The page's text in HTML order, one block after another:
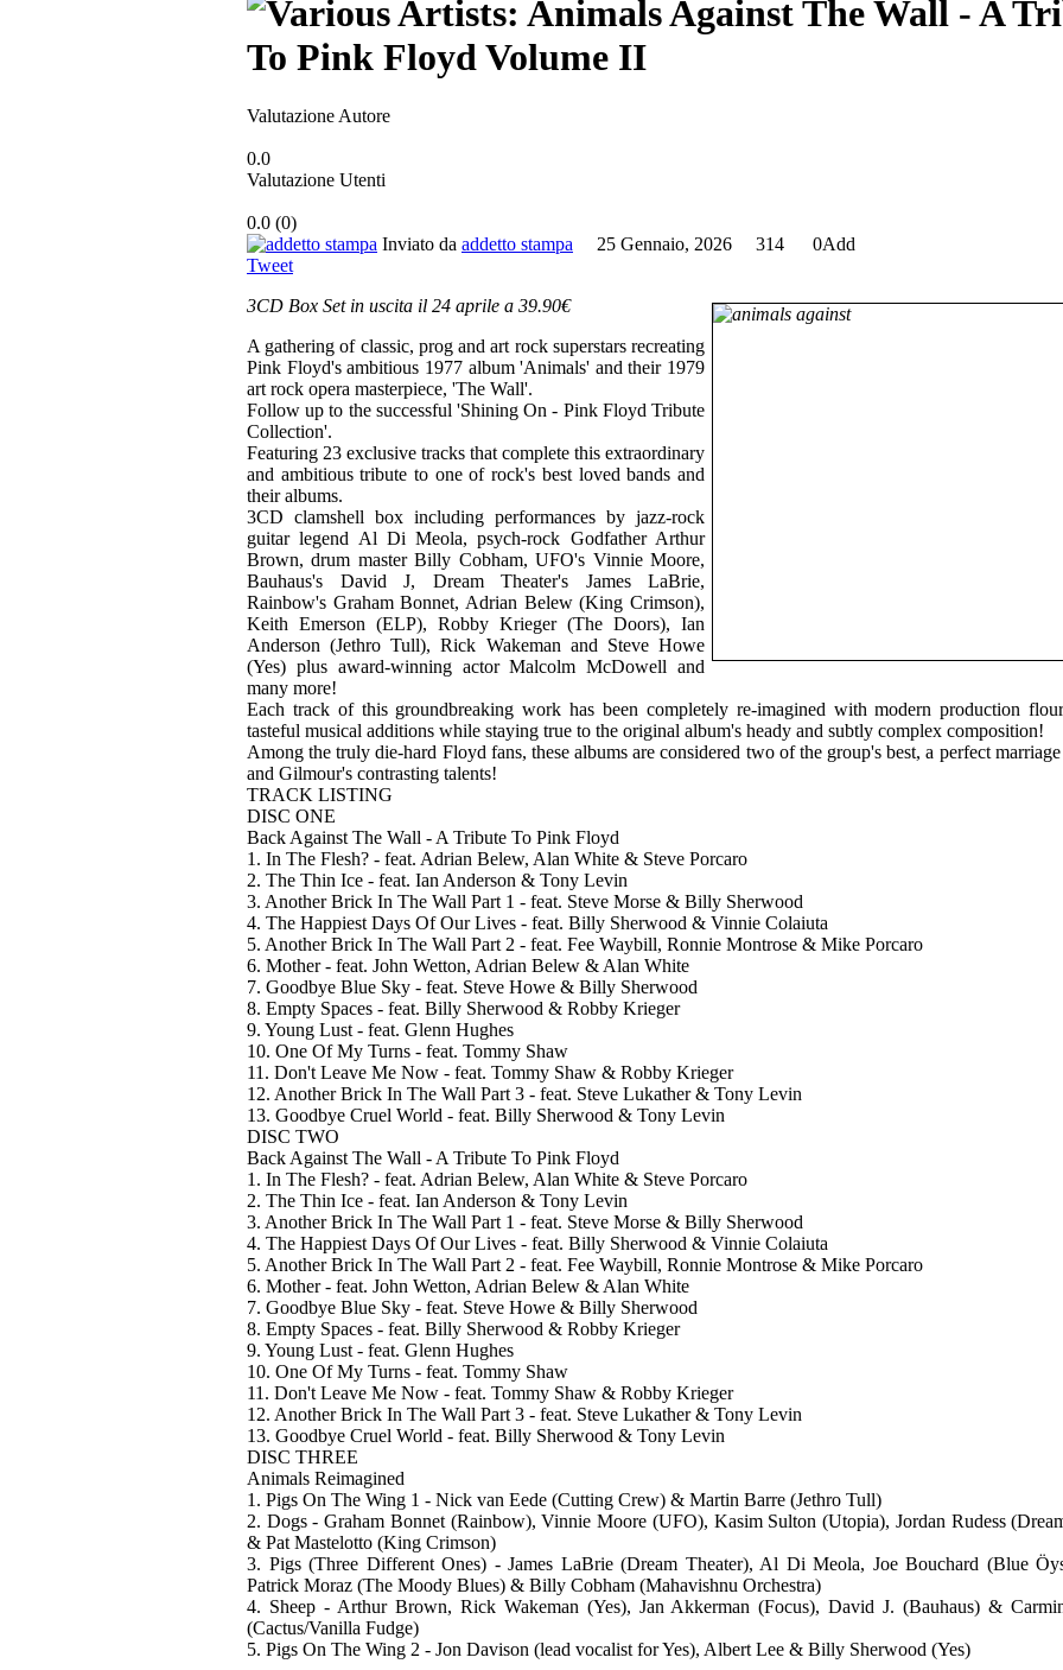
Valutazione Autore
0.0
Valutazione Utenti
0.0 (0)
Inviato da addetto stampa 25 Gennaio, 2026 314 0Add
Tweet
3CD Box Set in uscita il 24 aprile a 39.90€
A gathering of classic, prog and art rock superstars recreating
Pink Floyd's ambitious 1977 album 'Animals' and their 1979
art rock opera masterpiece, 'The Wall'.
Follow up to the successful 'Shining On - Pink Floyd Tribute
Collection'.
Featuring 23 exclusive tracks that complete this extraordinary
and ambitious tribute to one of rock's best loved bands and
their albums.
3CD clamshell box including performances by jazz-rock
guitar legend Al Di Meola, psych-rock Godfather Arthur
Brown, drum master Billy Cobham, UFO's Vinnie Moore,
Bauhaus's David J, Dream Theater's James LaBrie,
Rainbow's Graham Bonnet, Adrian Belew (King Crimson),
Keith Emerson (ELP), Robby Krieger (The Doors), Ian
Anderson (Jethro Tull), Rick Wakeman and Steve Howe
(Yes) plus award-winning actor Malcolm McDowell and
many more!
Each track of this groundbreaking work has been completely re-imagined with modern production
tasteful musical additions while staying true to the original album's heady and subtly complex composition!
Among the truly die-hard Floyd fans, these albums are considered two of the group's best, a perfect
and Gilmour's contrasting talents!
TRACK LISTING
DISC ONE
Back Against The Wall - A Tribute To Pink Floyd
1. In The Flesh? - feat. Adrian Belew, Alan White & Steve Porcaro
2. The Thin Ice - feat. Ian Anderson & Tony Levin
3. Another Brick In The Wall Part 1 - feat. Steve Morse & Billy Sherwood
4. The Happiest Days Of Our Lives - feat. Billy Sherwood & Vinnie Colaiuta
5. Another Brick In The Wall Part 2 - feat. Fee Waybill, Ronnie Montrose & Mike Porcaro
6. Mother - feat. John Wetton, Adrian Belew & Alan White
7. Goodbye Blue Sky - feat. Steve Howe & Billy Sherwood
8. Empty Spaces - feat. Billy Sherwood & Robby Krieger
9. Young Lust - feat. Glenn Hughes
10. One Of My Turns - feat. Tommy Shaw
11. Don't Leave Me Now - feat. Tommy Shaw & Robby Krieger
12. Another Brick In The Wall Part 3 - feat. Steve Lukather & Tony Levin
13. Goodbye Cruel World - feat. Billy Sherwood & Tony Levin
DISC TWO
Back Against The Wall - A Tribute To Pink Floyd
1. In The Flesh? - feat. Adrian Belew, Alan White & Steve Porcaro
2. The Thin Ice - feat. Ian Anderson & Tony Levin
3. Another Brick In The Wall Part 1 - feat. Steve Morse & Billy Sherwood
4. The Happiest Days Of Our Lives - feat. Billy Sherwood & Vinnie Colaiuta
5. Another Brick In The Wall Part 2 - feat. Fee Waybill, Ronnie Montrose & Mike Porcaro
6. Mother - feat. John Wetton, Adrian Belew & Alan White
7. Goodbye Blue Sky - feat. Steve Howe & Billy Sherwood
8. Empty Spaces - feat. Billy Sherwood & Robby Krieger
9. Young Lust - feat. Glenn Hughes
10. One Of My Turns - feat. Tommy Shaw
11. Don't Leave Me Now - feat. Tommy Shaw & Robby Krieger
12. Another Brick In The Wall Part 3 - feat. Steve Lukather & Tony Levin
13. Goodbye Cruel World - feat. Billy Sherwood & Tony Levin
DISC THREE
Animals Reimagined
1. Pigs On The Wing 1 - Nick van Eede (Cutting Crew) & Martin Barre (Jethro Tull)
2. Dogs - Graham Bonnet (Rainbow), Vinnie Moore (UFO), Kasim Sulton (Utopia), Jordan Rudess
& Pat Mastelotto (King Crimson)
3. Pigs (Three Different Ones) - James LaBrie (Dream Theater), Al Di Meola, Joe Bouchard (Blue
Patrick Moraz (The Moody Blues) & Billy Cobham (Mahavishnu Orchestra)
4. Sheep - Arthur Brown, Rick Wakeman (Yes), Jan Akkerman (Focus), David J. (Bauhaus) &
(Cactus/Vanilla Fudge)
5. Pigs On The Wing 2 - Jon Davison (lead vocalist for Yes), Albert Lee & Billy Sherwood (Yes)